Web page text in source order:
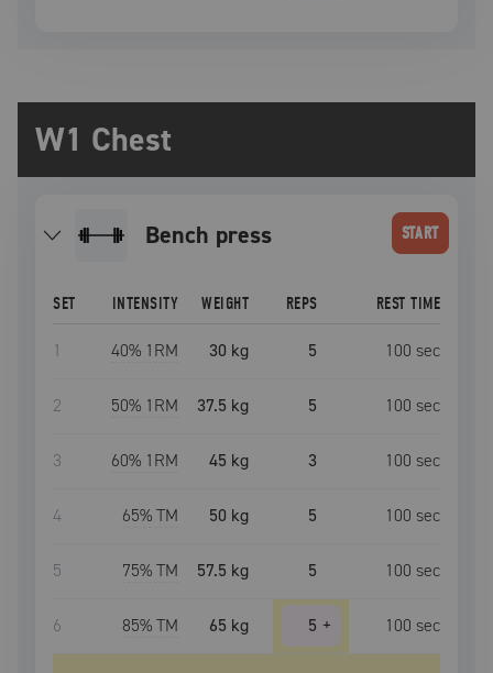
W1 Chest
bench press START
SET INTENSITY WEIGHT REPS REST TIME
1 40% 1RM 30 kg 5 100 sec
2 50% 1RM 37.5 kg 5 100 sec
3 60% 1RM 45 kg 3 100 sec
4 65% TM 50 kg 5 100 sec
5 75% TM 57.5 kg 5 100 sec
6 85% TM 65 kg 5 + 100 sec